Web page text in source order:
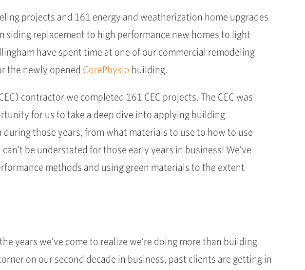
projects and 161 energy and weatherization home upgrades
replacement to high performance new homes to light
have spent time at one of our commercial remodeling
the newly opened CorePhysio building.
contractor we completed 161 CEC projects. The CEC was
for us to take a deep dive into applying building
those years, from what materials to use to how to use
be understated for those early years in business! We’ve
methods and using green materials to the extent
years we’ve come to realize we’re doing more than building
on our second decade in business, past clients are getting in